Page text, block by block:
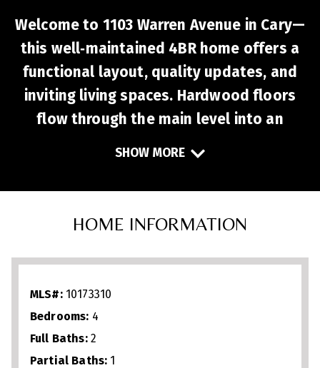
Welcome to 1103 Warren Avenue in Cary—
this well‑maintained 4BR home offers a
functional layout, quality updates, and
inviting living spaces. Hardwood floors
flow through the main level into an
and ample prep space. The open living and
for everyday living and entertaining.
Upstairs, spacious bedrooms provide
office, while the primary suite serves as a
private retreat. Outdoor living includes a
covered front porch and backyard perfect
SHOW MORE
HOME INFORMATION
MLS#: 10173310
Bedrooms: 4
Full Baths: 2
Partial Baths: 1